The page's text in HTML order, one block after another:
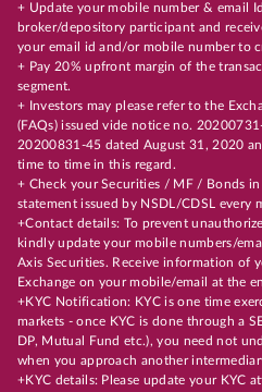
+ Update your mobile number & email
broker/depository participant and
your email id and/or mobile number to
+ Pay 20% upfront margin of the
segment.
+ Investors may please refer to the
(FAQs) issued vide notice no.
20200831-45 dated August 31, 2020
time to time in this regard.
+ Check your Securities / MF / Bonds
statement issued by NSDL/CDSL every
+Contact details: To prevent
kindly update your mobile numbers/
Axis Securities. Receive information of
Exchange on your mobile/email at the
+KYC Notification: KYC is one time
markets - once KYC is done through a
DP, Mutual Fund etc.), you need not
when you approach another
+KYC details: Please update your KYC